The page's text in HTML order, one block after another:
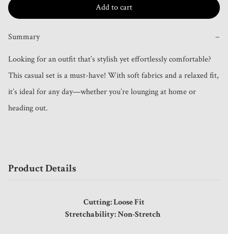
Add to cart
Summary −
Looking for an outfit that’s stylish yet effortlessly comfortable?
This casual set is a must-have! With soft fabrics and a relaxed fit,
it’s ideal for any day—whether you’re lounging at home or
heading out.
Product Details
Cutting: Loose Fit
Stretchability: Non-Stretch